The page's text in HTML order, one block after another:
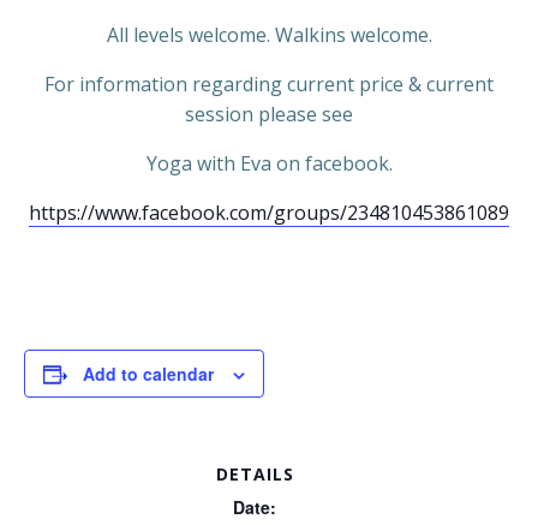
All levels welcome. Walkins welcome.
For information regarding current price & current
session please see
Yoga with Eva on facebook.
https://www.facebook.com/groups/234810453861089
Add to calendar
DETAILS
Date: